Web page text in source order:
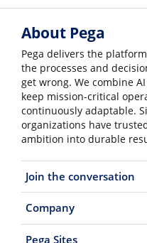
About Pega
Pega delivers the
the processes and
get wrong. We combine
keep mission-critical
continuously adaptable.
organizations have
ambition into durable
Join the conversation
Company
Pega Sites